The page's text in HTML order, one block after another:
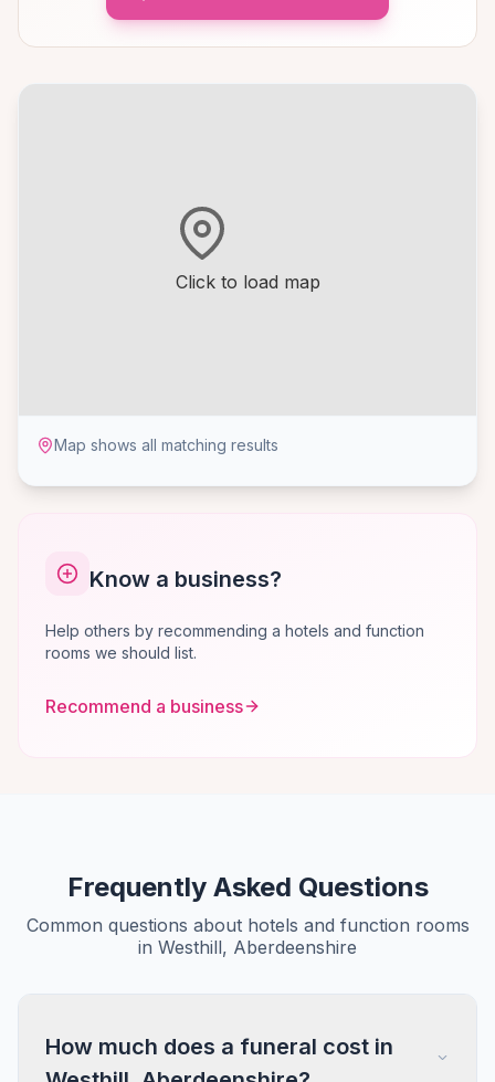
Click to load map
Map shows all matching results
Know a business?
Help others by recommending a hotels and function
rooms we should list.
Recommend a business
Frequently Asked Questions
Common questions about hotels and function rooms
in Westhill, Aberdeenshire
How much does a funeral cost in